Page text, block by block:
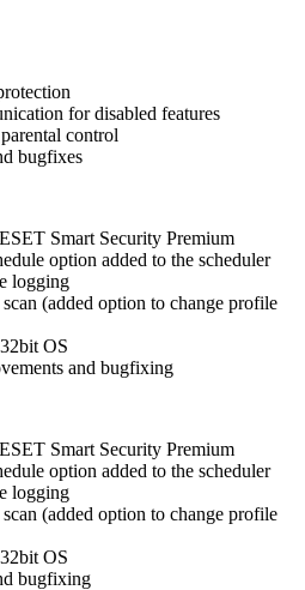
for disabled features
control
bugfixes
Smart Security Premium
option added to the scheduler
logging
(added option to change profile
OS
and bugfixing
Smart Security Premium
option added to the scheduler
logging
(added option to change profile
OS
bugfixing